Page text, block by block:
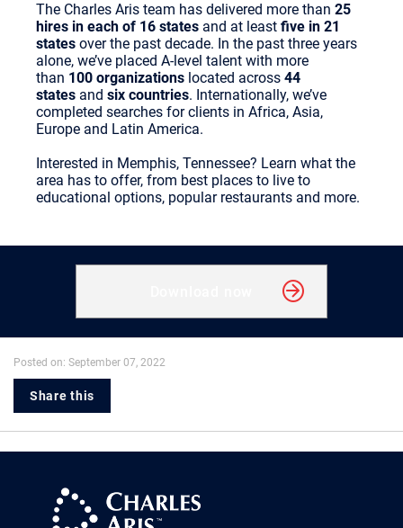
The Charles Aris team has delivered more than 25
hires in each of 16 states and at least five in 21
states over the past decade. In the past three years
alone, we’ve placed A-level talent with more
than 100 organizations located across 44
states and six countries. Internationally, we’ve
completed searches for clients in Africa, Asia,
Europe and Latin America.
Interested in Memphis, Tennessee? Learn what the
area has to offer, from best places to live to
educational options, popular restaurants and more.
Posted on: September 07, 2022
Share this